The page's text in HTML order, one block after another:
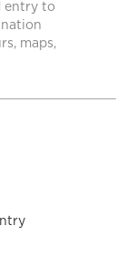
entry to
maps,